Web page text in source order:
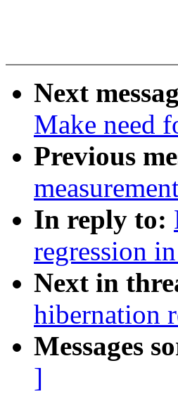
Next
Make need
Previous
In reply to:
regression
Next in
hibernation
Messages
]